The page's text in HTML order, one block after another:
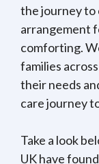
the journey to
arrangement
comforting.
families
their needs
care journey
Take a look
UK have